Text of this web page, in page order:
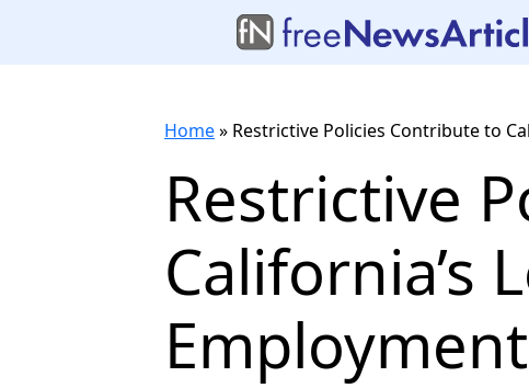
Home» Restrictive Policies Contribute to
Restrictive
California’s